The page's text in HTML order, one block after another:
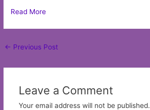
Read More
Post
← Previous Post
Leave a Comment
Your email address will not be published.